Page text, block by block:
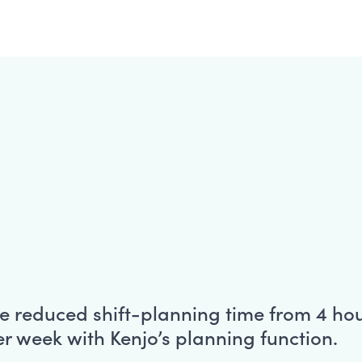
reduced shift-planning time from 4
week with Kenjo’s planning function.